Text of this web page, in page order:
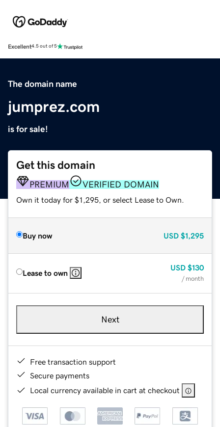
Excellent4.5 out of 5
The domain name
jumprez.com
is for sale!
Get this domain
PREMIUM VERIFIED DOMAIN
Own it today for $1,295, or select Lease to Own.
Buy now USD $1,295
Lease to own
USD $130
/ month
Next
Free transaction support
Secure payments
Local currency available in cart at checkout